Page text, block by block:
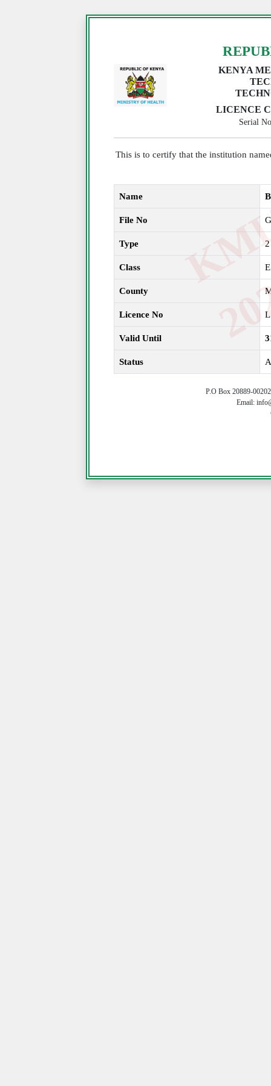
KENYA
LICENCE
Serial
This is to certify that the institution
Name
File No
Type 2
Class E
County
Licence No
Valid Until
Status
P.O Box 20889-
Email: